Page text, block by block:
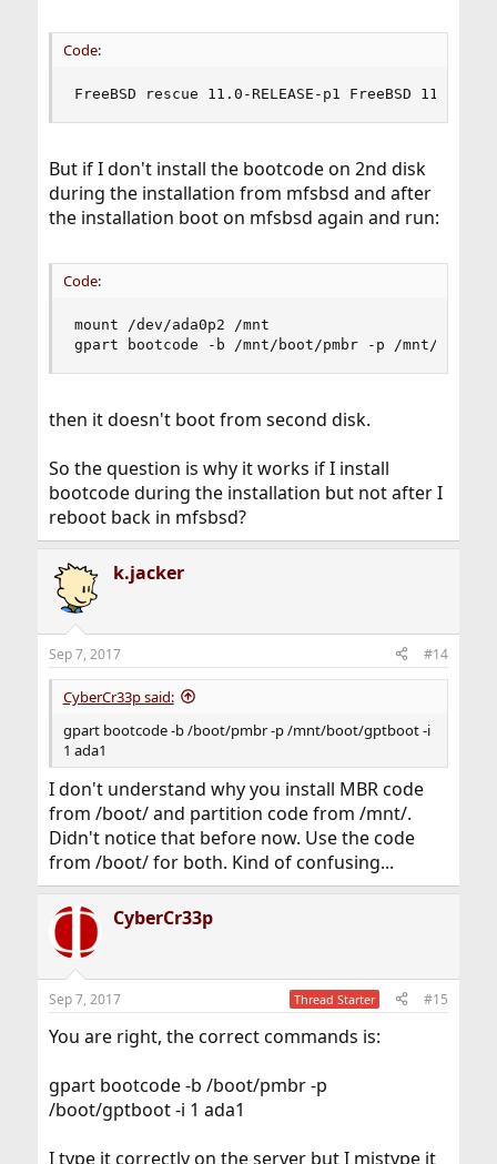
Code:
FreeBSD rescue 11.0-RELEASE-p1 FreeBSD
But if I don't install the bootcode on 2nd disk
during the installation from mfsbsd and after
the installation boot on mfsbsd again and run:
Code:
mount /dev/ada0p2 /mnt
gpart bootcode -b /mnt/boot/pmbr -p /mnt/boot/
then it doesn't boot from second disk.
So the question is why it works if I install
bootcode during the installation but not after I
reboot back in mfsbsd?
k.jacker
Sep 7, 2017 #14
CyberCr33p said:
gpart bootcode -b /boot/pmbr -p /mnt/boot/gptboot -i
1 ada1
I don't understand why you install MBR code
from /boot/ and partition code from /mnt/.
Didn't notice that before now. Use the code
from /boot/ for both. Kind of confusing...
CyberCr33p
Sep 7, 2017 Thread Starter #15
You are right, the correct commands is:
gpart bootcode -b /boot/pmbr -p
/boot/gptboot -i 1 ada1
I type it correctly on the server but I mistype it